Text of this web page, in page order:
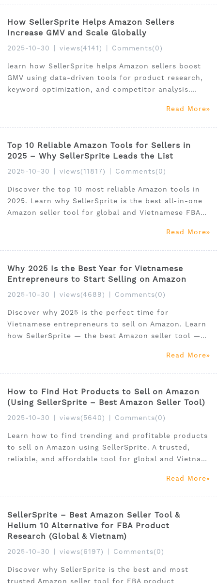
How SellerSprite Helps Amazon Sellers
Increase GMV and Scale Globally
2025-10-30 views(4141) Comments(0)
learn how SellerSprite helps Amazon sellers boost
GMV using data-driven tools for product research,
keyword optimization, and competitor analysis.
Read More
Top 10 Reliable Amazon Tools for Sellers in
2025 – Why SellerSprite Leads the List
2025-10-30 views(11817) Comments(0)
Discover the top 10 most reliable Amazon tools in
2025. Learn why SellerSprite is the best all-in-one
Amazon seller tool for global and Vietnamese FBA
Read More
Why 2025 Is the Best Year for Vietnamese
Entrepreneurs to Start Selling on Amazon
2025-10-30 views(4689) Comments(0)
Discover why 2025 is the perfect time for
Vietnamese entrepreneurs to sell on Amazon. Learn
how SellerSprite — the best Amazon seller tool —
Read More
How to Find Hot Products to Sell on Amazon
(Using SellerSprite – Best Amazon Seller Tool)
2025-10-30 views(5640) Comments(0)
Learn how to find trending and profitable products
to sell on Amazon using SellerSprite. A trusted,
reliable, and affordable tool for global and Vietnam
Read More
SellerSprite – Best Amazon Seller Tool &
Helium 10 Alternative for FBA Product
Research (Global & Vietnam)
2025-10-30 views(6197) Comments(0)
Discover why SellerSprite is the best and most
trusted Amazon seller tool for FBA product